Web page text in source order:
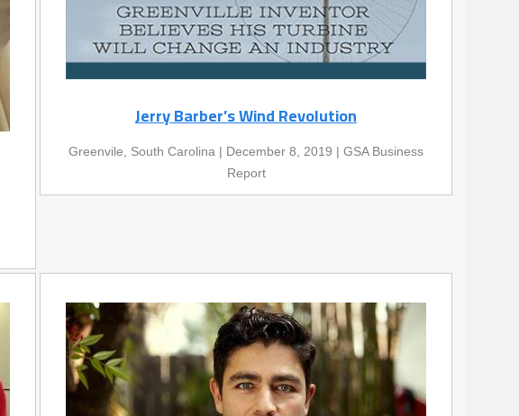
Jerry Barber’s Wind Revolution
Greenvile, South Carolina | December 8, 2019 | GSA Business
Report